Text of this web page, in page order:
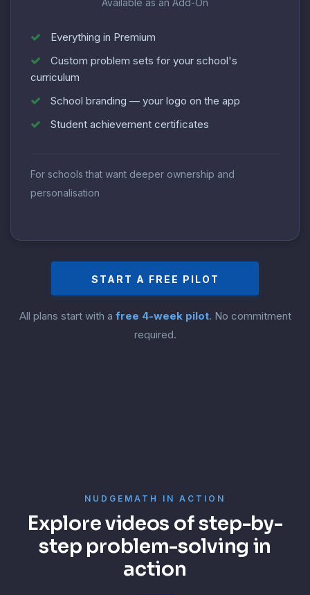
Everything in Premium
Custom problem sets for your school's
curriculum
School branding — your logo on the app
Student achievement certificates
For schools that want deeper ownership and
personalisation
START A FREE PILOT
All plans start with a free 4-week pilot. No commitment
required.
NUDGEMATH IN ACTION
Explore videos of step-by-
step problem-solving in
action